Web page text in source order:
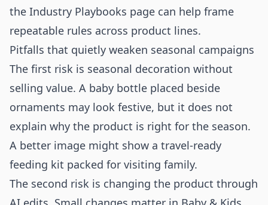
the Industry Playbooks page can help frame
repeatable rules across product lines.
Pitfalls that quietly weaken seasonal campaigns
The first risk is seasonal decoration without
selling value. A baby bottle placed beside
ornaments may look festive, but it does not
explain why the product is right for the season.
A better image might show a travel-ready
feeding kit packed for visiting family.
The second risk is changing the product through